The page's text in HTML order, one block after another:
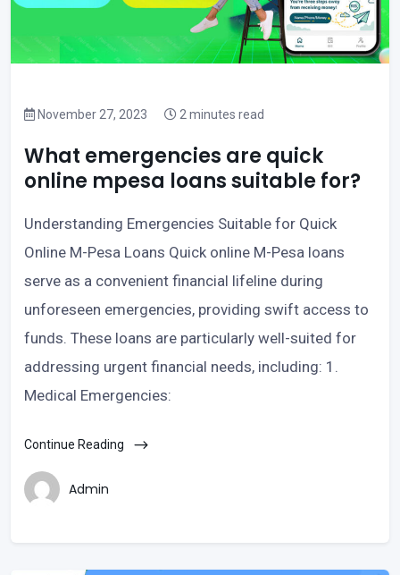
November 27, 2023 2 minutes read
What emergencies are quick
online mpesa loans suitable for?
Understanding Emergencies Suitable for Quick
Online M-Pesa Loans Quick online M-Pesa loans
serve as a convenient financial lifeline during
unforeseen emergencies, providing swift access to
funds. These loans are particularly well-suited for
addressing urgent financial needs, including: 1.
Medical Emergencies:
Continue Reading
Admin